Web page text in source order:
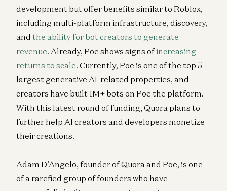
development but offer benefits similar to Roblox,
including multi-platform infrastructure, discovery,
and the ability for bot creators to generate
revenue. Already, Poe shows signs ofincreasing
returns to scale. Currently, Poe is one of the top 5
largest generative AI-related properties, and
creators have built 1M+ bots on Poe the platform.
With this latest round of funding, Quora plans to
further help AI creators and developers monetize
their creations.
Adam D’Angelo, founder of Quora and Poe, is one
of a rarefied group of founders who have